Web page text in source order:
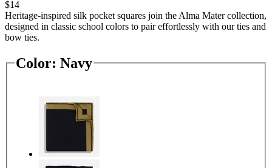
$14
Heritage-inspired silk pocket squares join the Alma Mater collection,
designed in classic school colors to pair effortlessly with our ties and
bow ties.
Color: Navy